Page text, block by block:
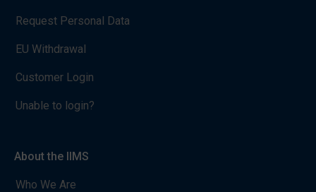
Request Personal Data
EU Withdrawal
Customer Login
Unable to login?
About the IIMS
Who We Are